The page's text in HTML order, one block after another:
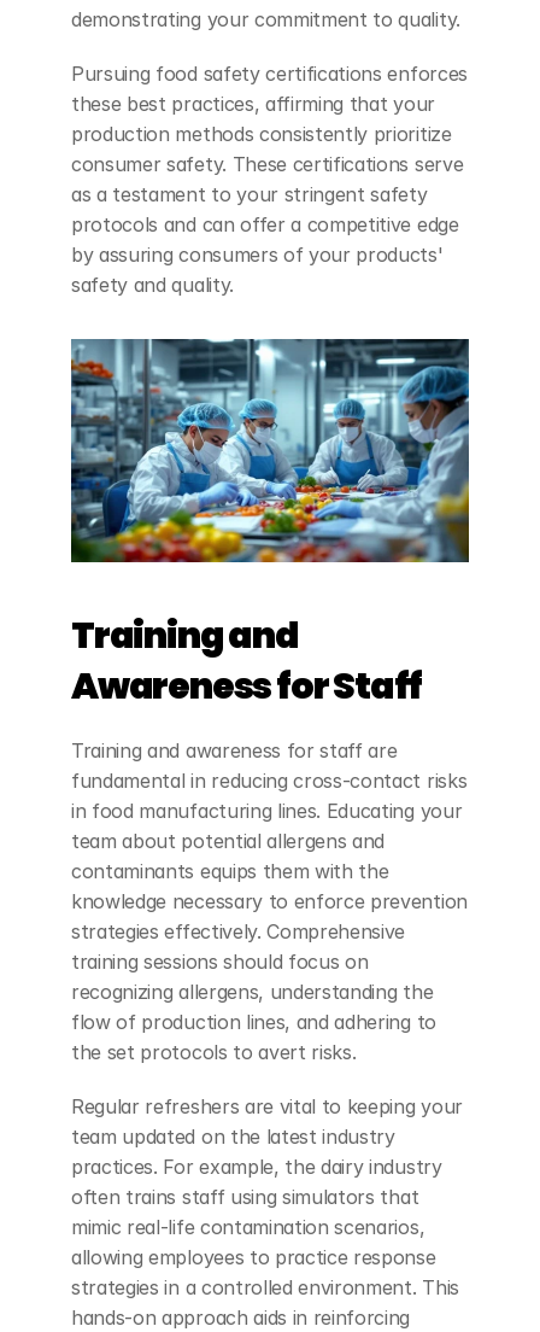
demonstrating your commitment to quality.
Pursuing food safety certifications enforces
these best practices, affirming that your
production methods consistently prioritize
consumer safety. These certifications serve
as a testament to your stringent safety
protocols and can offer a competitive edge
by assuring consumers of your products'
safety and quality.
Training and
Awareness for Staff
Training and awareness for staff are
fundamental in reducing cross-contact risks
in food manufacturing lines. Educating your
team about potential allergens and
contaminants equips them with the
knowledge necessary to enforce prevention
strategies effectively. Comprehensive
training sessions should focus on
recognizing allergens, understanding the
flow of production lines, and adhering to
the set protocols to avert risks.
Regular refreshers are vital to keeping your
team updated on the latest industry
practices. For example, the dairy industry
often trains staff using simulators that
mimic real-life contamination scenarios,
allowing employees to practice response
strategies in a controlled environment. This
hands-on approach aids in reinforcing